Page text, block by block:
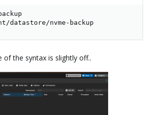
datastore/nvme-backup
of the syntax is slightly off..